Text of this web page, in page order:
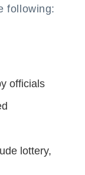
following:
officials
lottery,